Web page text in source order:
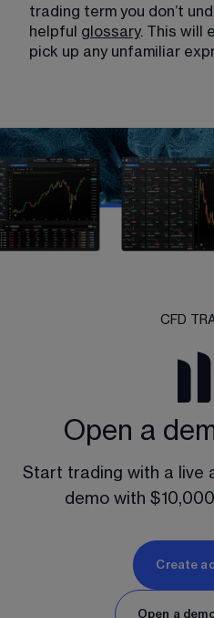
trading term you don’t
helpful glossary. This will
pick up any unfamiliar
CFD
Open a
Start trading with a live
demo with
Create
Open a